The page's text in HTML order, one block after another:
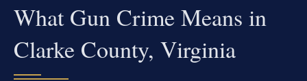
What Gun Crime Means in
Clarke County, Virginia